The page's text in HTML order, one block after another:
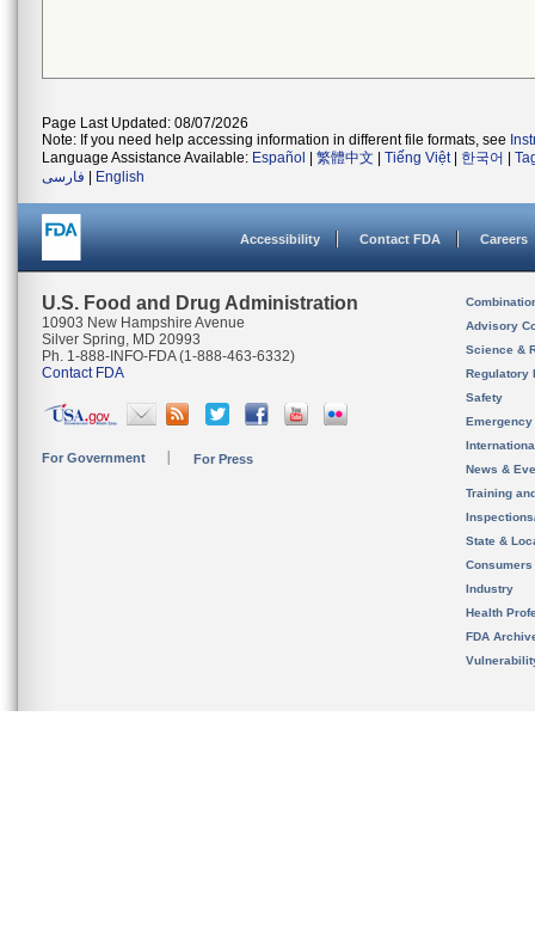
Page Last Updated: 08/07/2026
Note: If you need help accessing information in different file formats, see
Language Assistance Available: Español 繁體中文 Tiếng Việt| 한국어
فارسی
English
Accessibility Contact FDA Careers
U.S. Food and Drug Administration
10903 New Hampshire Avenue
Silver Spring, MD 20993
Ph. 1-888-INFO-FDA (1-888-463-6332)
Contact FDA
For Government For Press
Advisory
Science &
Regulatory
Safety
News &
Training
State &
Consumers
Industry
Health
FDA